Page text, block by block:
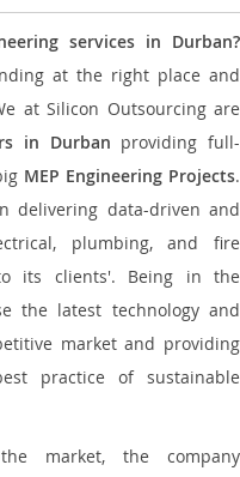
services in Durban?
at the right place and
at Silicon Outsourcing are
in Durban providing full-
MEP Engineering Projects.
delivering data-driven and
plumbing, and fire
its clients'. Being in the
the latest technology and
market and providing
practice of sustainable
market, the company